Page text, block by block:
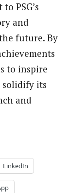
PSG’s
and
future. By
to inspire
solidify its
and
LinkedIn